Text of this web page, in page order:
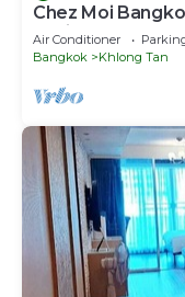
Chez Moi
Residence (888)
Air Conditioner
Bangkok
Khlong Tan